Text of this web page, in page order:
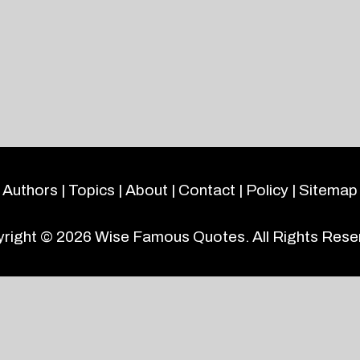
Authors | Topics | About | Contact | Policy | Sitemap
© 2026 Wise Famous Quotes. All Rights